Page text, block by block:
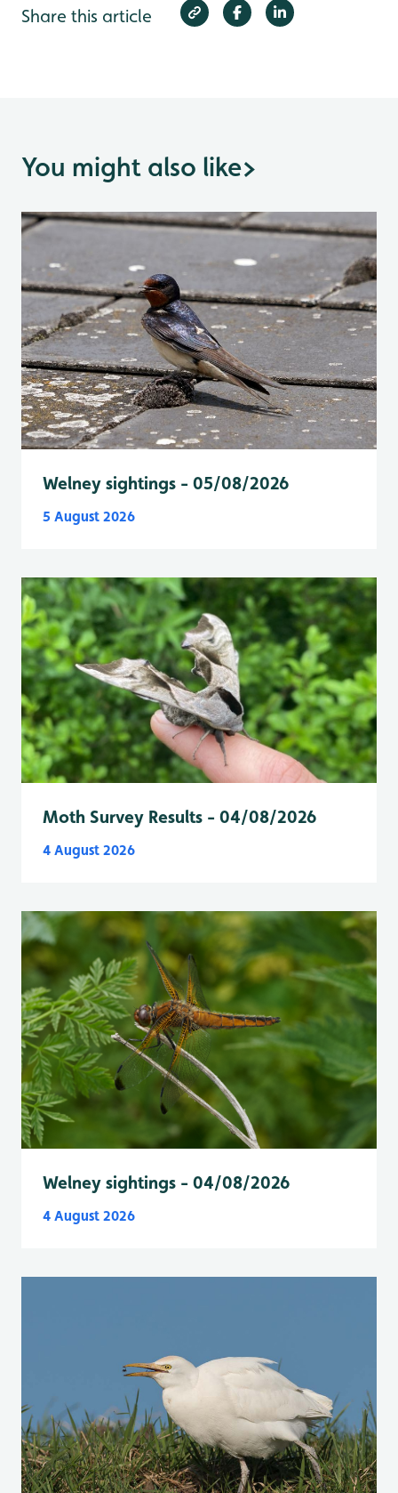
Share this article
You might also like>
Welney sightings - 05/08/2026
5 August 2026
Moth Survey Results - 04/08/2026
4 August 2026
Welney sightings - 04/08/2026
4 August 2026